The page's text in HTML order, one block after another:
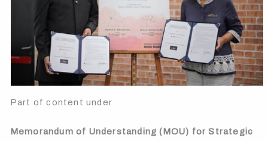
Part of content under
Memorandum of Understanding (MOU) for Strategic